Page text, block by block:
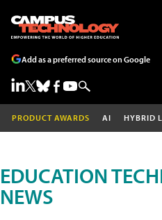
Add as a preferred source on Google
PRODUCT AWARDS AI HYBRID
EDUCATION
NEWS